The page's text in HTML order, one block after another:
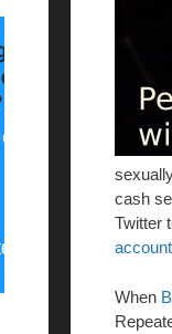
cash
Twitter
account
When